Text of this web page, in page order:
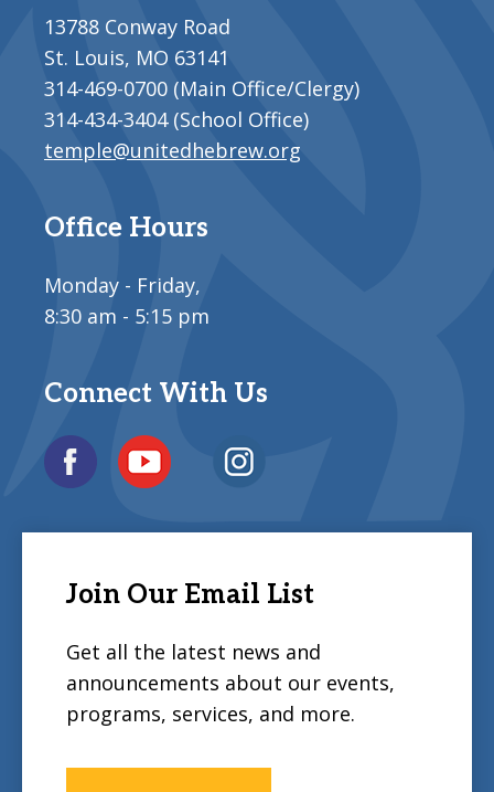
13788 Conway Road
St. Louis, MO 63141
314-469-0700 (Main Office/Clergy)
314-434-3404 (School Office)
temple@unitedhebrew.org
Office Hours
Monday - Friday,
8:30 am - 5:15 pm
Connect With Us
Join Our Email List
Get all the latest news and
announcements about our events,
programs, services, and more.